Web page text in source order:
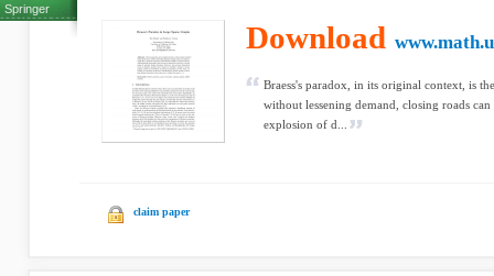
Springer
Download
Braess's paradox, in its original context, is
without lessening demand, closing roads
explosion of d...
claim paper